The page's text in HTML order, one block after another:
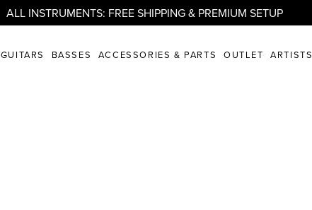
ALL INSTRUMENTS: FREE SHIPPING & PREMIUM SETUP
GUITARS BASSES ACCESSORIES & PARTS OUTLET ARTISTS